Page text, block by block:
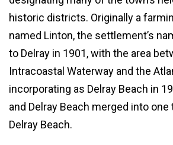
historic districts. Originally a
named Linton, the settlement’s
to Delray in 1901, with the area
Intracoastal Waterway and the
incorporating as Delray Beach in
and Delray Beach merged into one
Delray Beach.